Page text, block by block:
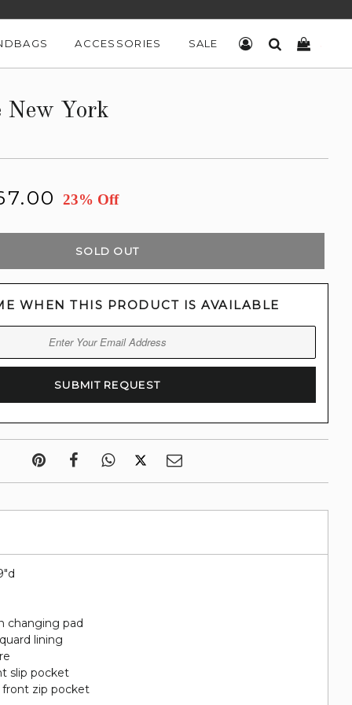
ACCESSORIES SALE LOG INSEARCH
New York
23% Off
SOLD OUT
WHEN THIS PRODUCT IS AVAILABLE
changing pad
lining
slip pocket
front zip pocket